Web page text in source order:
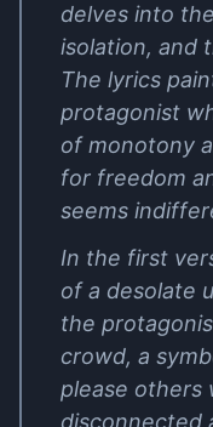
delves into
isolation, and
The lyrics
protagonist
of monotony
for freedom
seems
In the first
of a desolate
the
crowd, a
please others
disconnected